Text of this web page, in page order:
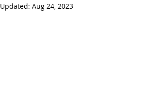
Updated: Aug 24, 2023